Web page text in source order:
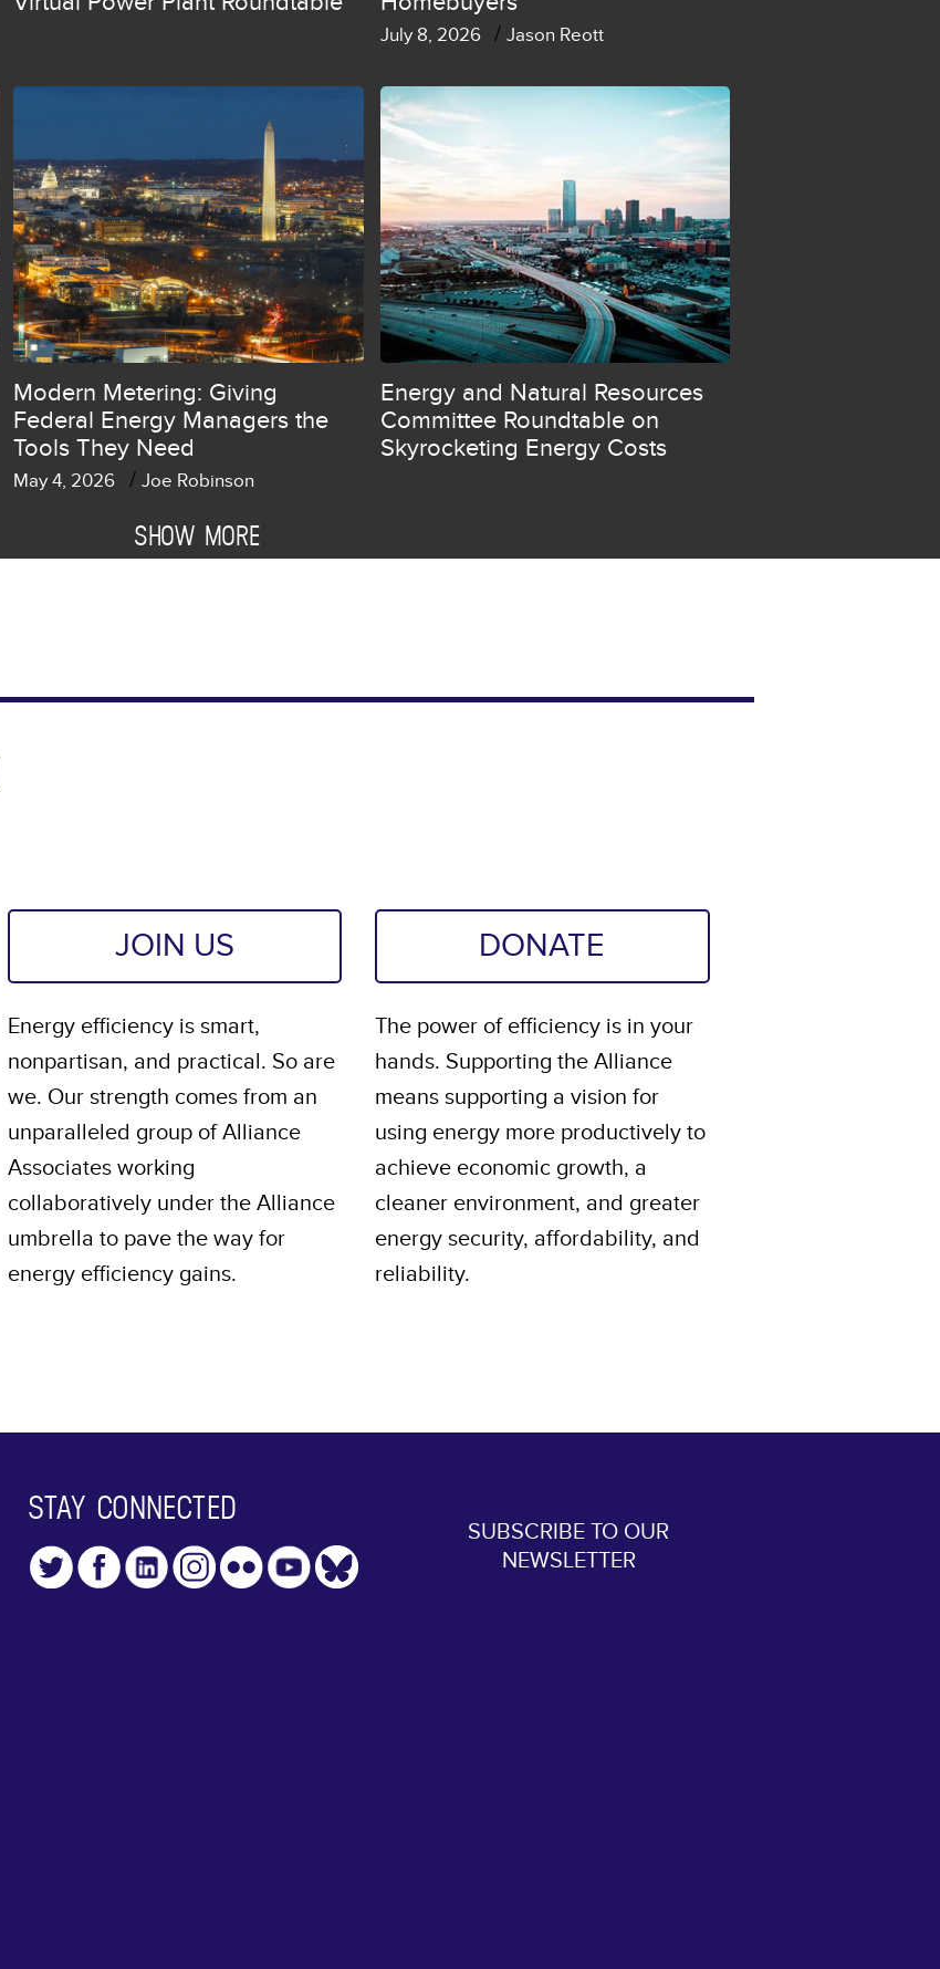
July 8, 2026 / Jason Reott
Modern Metering: Giving
Federal Energy Managers the
Tools They Need
May 4, 2026 / Joe Robinson
Energy and Natural Resources
Committee Roundtable on
Skyrocketing Energy Costs
SHOW MORE
JOIN US
Energy efficiency is smart,
nonpartisan, and practical. So are
we. Our strength comes from an
unparalleled group of Alliance
Associates working
collaboratively under the Alliance
umbrella to pave the way for
energy efficiency gains.
DONATE
The power of efficiency is in your
hands. Supporting the Alliance
means supporting a vision for
using energy more productively to
achieve economic growth, a
cleaner environment, and greater
energy security, affordability, and
reliability.
STAY CONNECTED
SUBSCRIBE TO OUR
NEWSLETTER